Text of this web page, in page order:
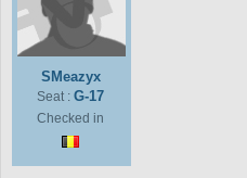
SMeazyx
Seat : G-17
Checked in